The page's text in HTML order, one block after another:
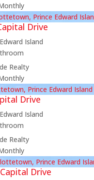
Drive
Island
Realty
Drive
Island
Realty
Drive